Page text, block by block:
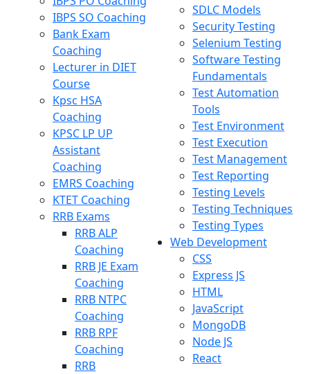
IBPS SO Coaching
Bank Exam
Coaching
Lecturer in DIET
Course
Kpsc HSA
Coaching
KPSC LP UP
Assistant
Coaching
EMRS Coaching
KTET Coaching
RRB Exams
RRB ALP
Coaching
RRB JE Exam
Coaching
RRB NTPC
Coaching
RRB RPF
Coaching
RRB
SDLC Models
Security Testing
Selenium Testing
Software Testing
Fundamentals
Test Automation
Tools
Test Environment
Test Execution
Test Management
Test Reporting
Testing Levels
Testing Techniques
Testing Types
Web Development
CSS
Express JS
HTML
JavaScript
MongoDB
Node JS
React